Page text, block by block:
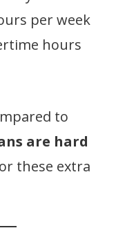
per week
hours
to
are hard
these extra